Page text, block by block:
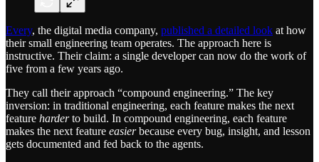
Every, the digital media company, published a detailed look at how
their small engineering team operates. The approach here is
instructive. Their claim: a single developer can now do the work of
five from a few years ago.
They call their approach “compound engineering.” The key
inversion: in traditional engineering, each feature makes the next
feature harderto build. In compound engineering, each feature
makes the next feature easierbecause every bug, insight, and lesson
gets documented and fed back to the agents.